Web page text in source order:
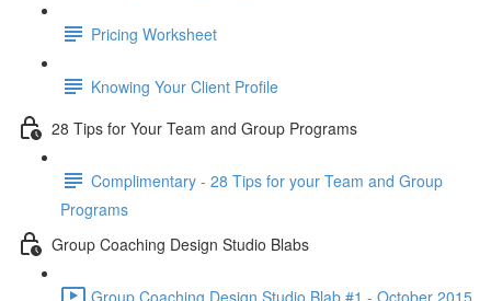
Pricing Worksheet
Knowing Your Client Profile
28 Tips for Your Team and Group Programs
Complimentary - 28 Tips for your Team and Group
Programs
Group Coaching Design Studio Blabs
Group Coaching Design Studio Blab #1 - October 2015